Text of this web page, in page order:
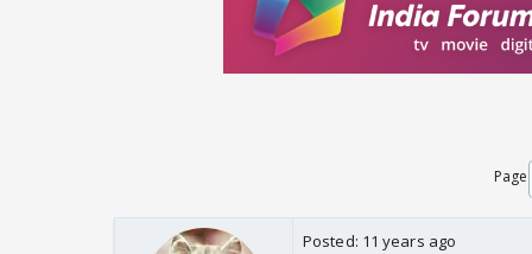
Page
Posted: 11 years ago